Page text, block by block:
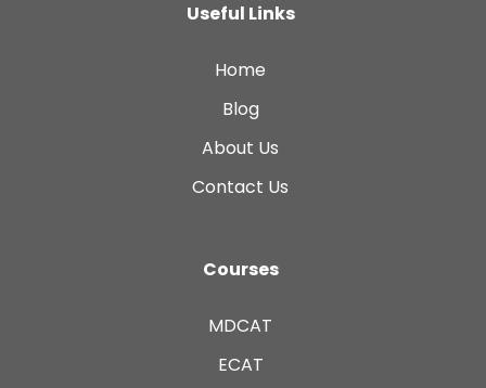
Useful Links
Home
Blog
About Us
Contact Us
Courses
MDCAT
ECAT